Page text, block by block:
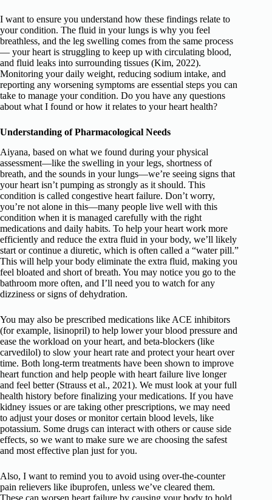
I want to ensure you understand how these findings relate to
your condition. The fluid in your lungs is why you feel
breathless, and the leg swelling comes from the same process
— your heart is struggling to keep up with circulating blood,
and fluid leaks into surrounding tissues (Kim, 2022).
Monitoring your daily weight, reducing sodium intake, and
reporting any worsening symptoms are essential steps you can
take to manage your condition. Do you have any questions
about what I found or how it relates to your heart health?
Understanding of Pharmacological Needs
Aiyana, based on what we found during your physical
assessment—like the swelling in your legs, shortness of
breath, and the sounds in your lungs—we’re seeing signs that
your heart isn’t pumping as strongly as it should. This
condition is called congestive heart failure. Don’t worry,
you’re not alone in this—many people live well with this
condition when it is managed carefully with the right
medications and daily habits. To help your heart work more
efficiently and reduce the extra fluid in your body, we’ll likely
start or continue a diuretic, which is often called a “water pill.”
This will help your body eliminate the extra fluid, making you
feel bloated and short of breath. You may notice you go to the
bathroom more often, and I’ll need you to watch for any
dizziness or signs of dehydration.
You may also be prescribed medications like ACE inhibitors
(for example, lisinopril) to help lower your blood pressure and
ease the workload on your heart, and beta-blockers (like
carvedilol) to slow your heart rate and protect your heart over
time. Both long-term treatments have been shown to improve
heart function and help people with heart failure live longer
and feel better (Strauss et al., 2021). We must look at your full
health history before finalizing your medications. If you have
kidney issues or are taking other prescriptions, we may need
to adjust your doses or monitor certain blood levels, like
potassium. Some drugs can interact with others or cause side
effects, so we want to make sure we are choosing the safest
and most effective plan just for you.
Also, I want to remind you to avoid using over-the-counter
pain relievers like ibuprofen, unless we’ve cleared them.
These can worsen heart failure by causing your body to hold